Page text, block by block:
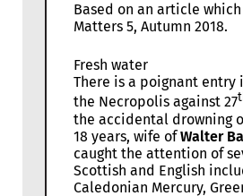
Based on an article
Matters 5, Autumn 2018.
Fresh water
There is a poignant entry
the Necropolis against 27
the accidental drowning
18 years, wife ofWalter
caught the attention of
Scottish and English
Caledonian Mercury,